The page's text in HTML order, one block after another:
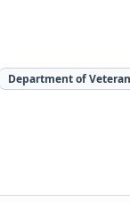
Department of